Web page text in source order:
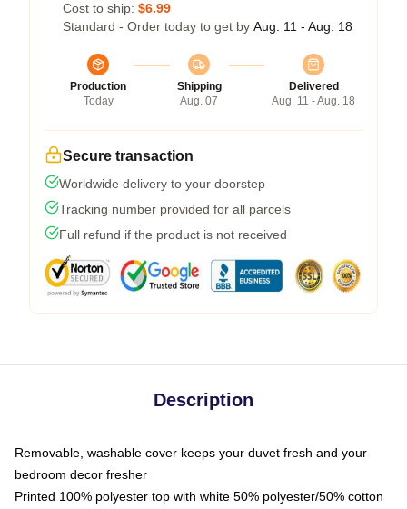
Cost to ship: $6.99
Standard - Order today to get by Aug. 11 - Aug. 18
Production
Today
Shipping
Aug. 07
Delivered
Aug. 11 - Aug. 18
Secure transaction
Worldwide delivery to your doorstep
Tracking number provided for all parcels
Full refund if the product is not received
Description
Removable, washable cover keeps your duvet fresh and your
bedroom decor fresher
Printed 100% polyester top with white 50% polyester/50% cotton